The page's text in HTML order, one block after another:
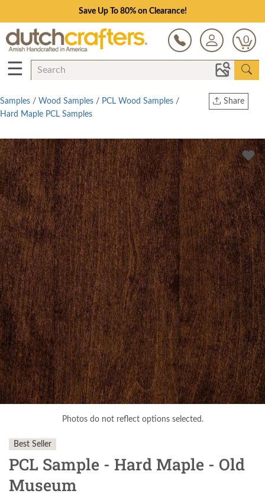
Save Up To 80% on Clearance!
0
☰
Share
Twitter
Samples / Wood Samples / PCL Wood Samples /
Hard Maple PCL Samples
Photos do not reflect options selected.
Best Seller
PCL Sample - Hard Maple - Old
Museum